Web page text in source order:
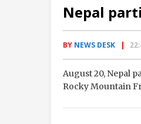
Nepal
BY NEWS DESK
August 20, Nepal
Rocky Mountain